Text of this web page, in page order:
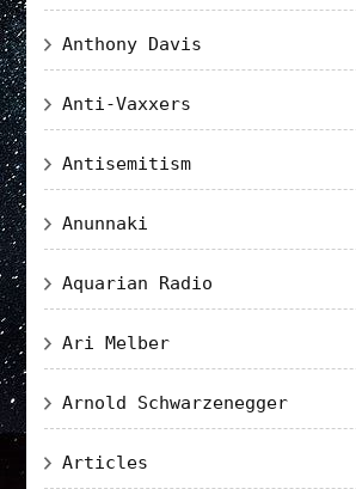
Anthony Davis
Anti-Vaxxers
Antisemitism
Anunnaki
Aquarian Radio
Ari Melber
Arnold Schwarzenegger
Articles